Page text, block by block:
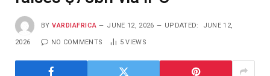
BY VARDIAFRICA JUNE 12, 2026 UPDATED: JUNE 12,
2026 NO COMMENTS 5VIEWS